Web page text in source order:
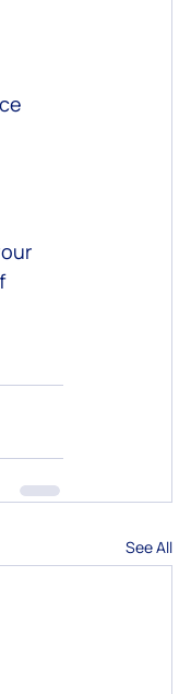
See All